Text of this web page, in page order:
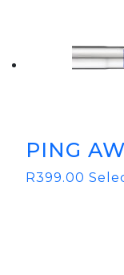
PING
R399.00